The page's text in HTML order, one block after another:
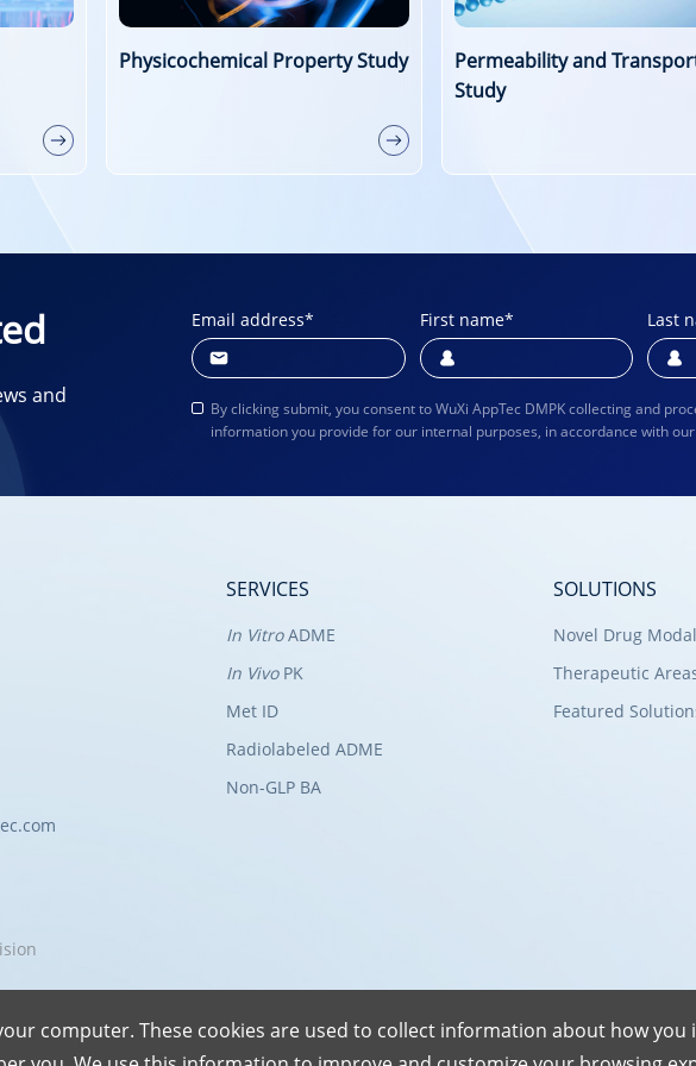
computer. These cookies are used to collect information about how
Study
Permeability and Transporter
Drug Distribution and
Binding Studies
and
Email address* First name* Last
By clicking submit, you consent to WuXi AppTec DMPK collecting and
information you provide for our internal purposes, in accordance with our
SERVICES
In VitroADME
In VivoPK
Met ID
Radiolabeled ADME
Non-GLP BA
SOLUTIONS
Novel Drug
Therapeutic
Featured